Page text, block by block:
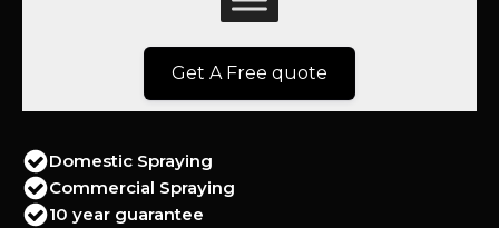
Get A Free quote
Domestic Spraying
Commercial Spraying
10 year guarantee